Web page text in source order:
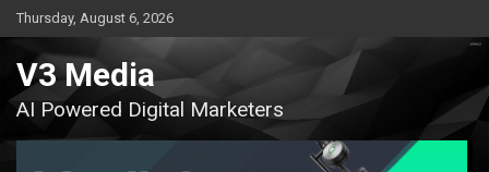
Skip
to
content
Thursday, August 6, 2026
V3 Media
AI Powered Digital Marketers